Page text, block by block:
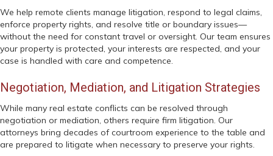
We help remote clients manage litigation, respond to legal claims,
enforce property rights, and resolve title or boundary issues—
without the need for constant travel or oversight. Our team ensures
your property is protected, your interests are respected, and your
case is handled with care and competence.
Negotiation, Mediation, and Litigation Strategies
While many real estate conflicts can be resolved through
negotiation or mediation, others require firm litigation. Our
attorneys bring decades of courtroom experience to the table and
are prepared to litigate when necessary to preserve your rights.